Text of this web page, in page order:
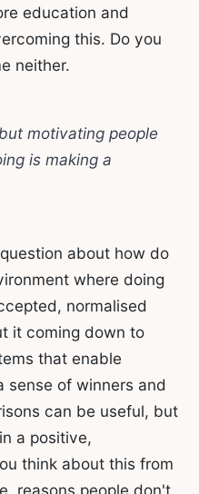
education and
this. Do you
neither.
motivating people
is making a
about how do
where doing
normalised
it coming down to
that enable
sense of winners and
can be useful, but
a positive,
think about this from
reasons people don't